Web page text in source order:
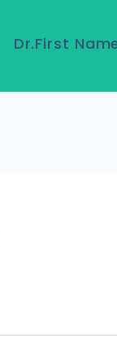
Dr.First